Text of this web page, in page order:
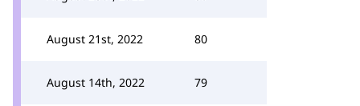
August 21st, 2022 80
August 14th, 2022 79